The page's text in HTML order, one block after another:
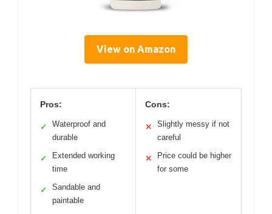
View on Amazon
Pros:
✓
Waterproof and
durable
✓
Extended working
time
✓
Sandable and
paintable
Cons:
✕
Slightly messy if not
careful
✕
Price could be higher
for some